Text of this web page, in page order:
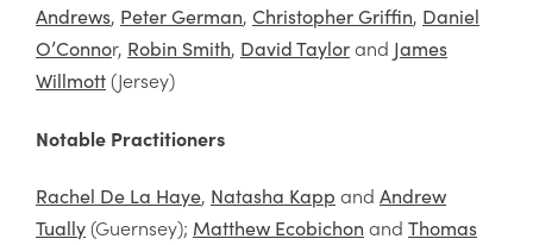
Andrews, Peter German, Christopher Griffin, Daniel
O’Connor, Robin Smith, David Taylorand James
Willmott (Jersey)
Notable Practitioners
Rachel De La Haye, Natasha Kapp and Andrew
Tually (Guernsey); Matthew Ecobichon and Thomas